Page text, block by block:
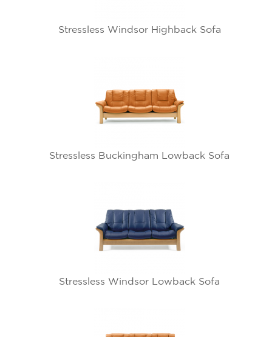
Stressless Windsor Highback Sofa
Stressless Buckingham Lowback Sofa
Stressless Windsor Lowback Sofa